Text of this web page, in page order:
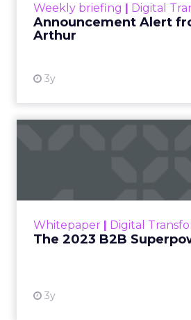
Weekly briefing Digital
Announcement Alert
Arthur
3y
Whitepaper Digital
The 2023 B2B
3y
that